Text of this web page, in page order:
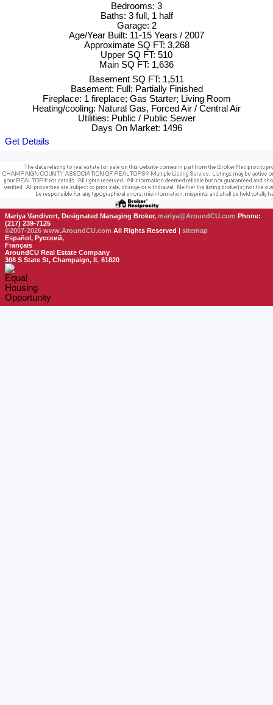
Bedrooms: 3
Baths: 3 full, 1 half
Garage: 2
Age/Year Built: 11-15 Years / 2007
Approximate SQ FT: 3,268
Upper SQ FT: 510
Main SQ FT: 1,636
Basement SQ FT: 1,511
Basement: Full; Partially Finished
Fireplace: 1 fireplace; Gas Starter; Living Room
Heating/cooling: Natural Gas, Forced Air / Central Air
Utilities: Public / Public Sewer
Days On Market: 1496
Get Details
Mariya Vandivort, Designated Managing Broker, mariya@AroundCU.com Phone:
(217) 239-7125
©2007-2026 www.AroundCU.com All Rights Reserved | sitemap
Español, Русский,
Français
AroundCU Real Estate Company
308 S State St, Champaign, IL 61820